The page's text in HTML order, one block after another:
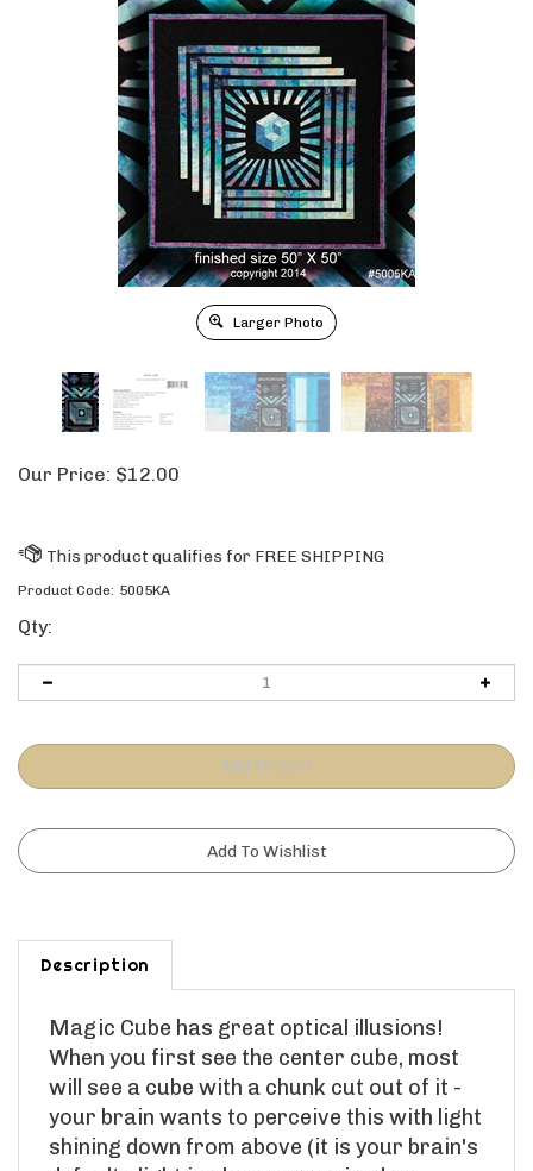
Larger Photo
Our Price: $12.00
Product Code: 5005KA
Qty:
Description
When you first see the center cube, most
will see a cube with a chunk cut out of it -
your brain wants to perceive this with light
shining down from above (it is your brain's
default - light is always perceived as